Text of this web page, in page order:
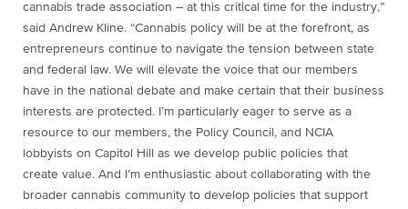
cannabis trade association – at this critical time for the industry,”
said Andrew Kline. “Cannabis policy will be at the forefront, as
entrepreneurs continue to navigate the tension between state
and federal law. We will elevate the voice that our members
have in the national debate and make certain that their business
interests are protected. I’m particularly eager to serve as a
resource to our members, the Policy Council, and NCIA
lobbyists on Capitol Hill as we develop public policies that
create value. And I’m enthusiastic about collaborating with the
broader cannabis community to develop policies that support